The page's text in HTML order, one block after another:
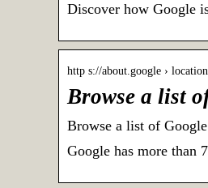
Discover how Google
http s://about.google ›
Browse a list
Browse a list of
Google has more than